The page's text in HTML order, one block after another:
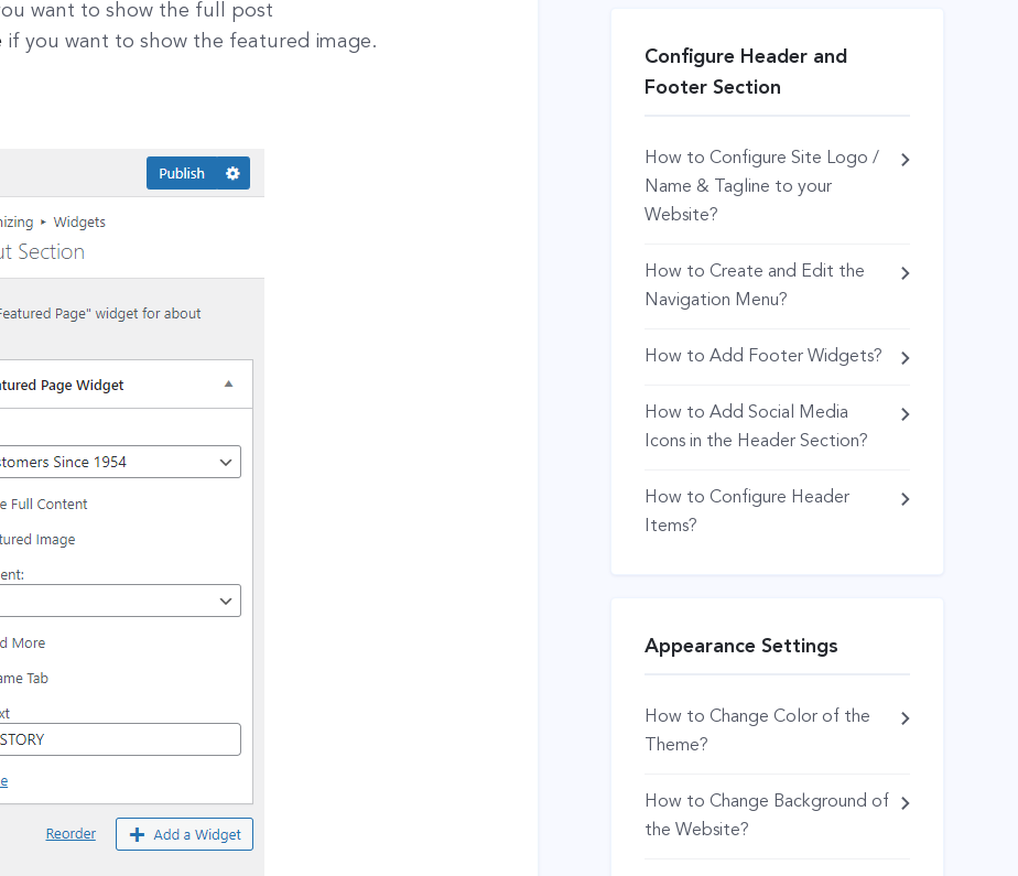
Configure Header and
Footer Section
How to Configure Site Logo /
Name & Tagline to your
Website?
How to Create and Edit the
Navigation Menu?
How to Add Footer Widgets?
How to Add Social Media
Icons in the Header Section?
How to Configure Header
Items?
Appearance Settings
How to Change Color of the
Theme?
How to Change Background of
the Website?
want to show the full post
if you want to show the featured image.